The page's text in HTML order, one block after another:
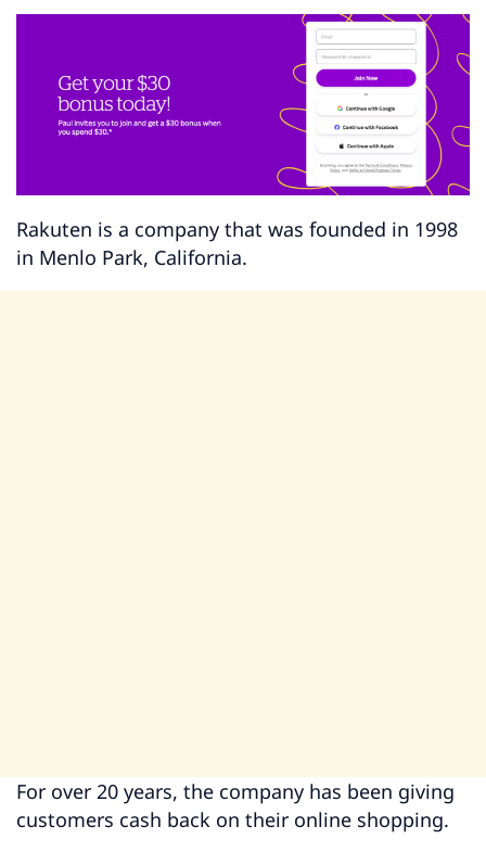
Rakuten is a company that was founded in 1998
in Menlo Park, California.
For over 20 years, the company has been giving
customers cash back on their online shopping.